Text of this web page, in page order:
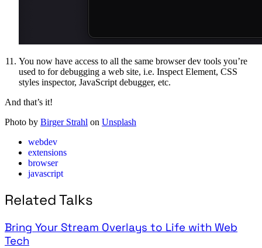
You now have access to all the same browser dev tools you’re
used to for debugging a web site, i.e. Inspect Element, CSS
styles inspector, JavaScript debugger, etc.
And that’s it!
Photo by Birger Strahl on Unsplash
webdev
extensions
browser
javascript
Related Talks
Bring Your Stream Overlays to Life with Web
Tech